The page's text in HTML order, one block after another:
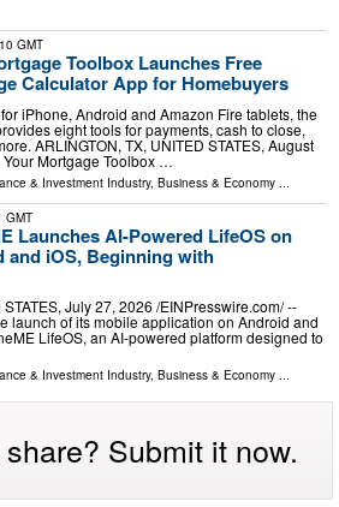
GMT
Toolbox Launches Free
Calculator App for Homebuyers
iPhone, Android and Amazon Fire tablets, the
eight tools for payments, cash to close,
ARLINGTON, TX, UNITED STATES, August
Mortgage Toolbox …
& Investment Industry, Business & Economy ...
GMT
Launches AI-Powered LifeOS on
and iOS, Beginning with
July 27, 2026 /⁨EINPresswire.com⁩/ --
launch of its mobile application on Android and
LifeOS, an AI-powered platform designed to
& Investment Industry, Business & Economy ...
Submit it now.